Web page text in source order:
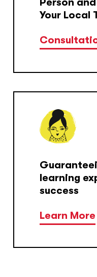
Person
Your Local
learning
success
Learn More